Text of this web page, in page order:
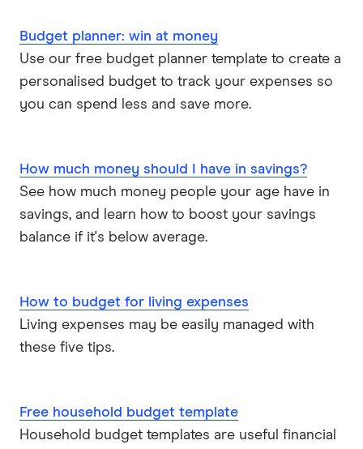
Budget planner: win at money
Use our free budget planner template to create a
personalised budget to track your expenses so
you can spend less and save more.
How much money should I have in savings?
See how much money people your age have in
savings, and learn how to boost your savings
balance if it's below average.
How to budget for living expenses
Living expenses may be easily managed with
these five tips.
Free household budget template
Household budget templates are useful financial